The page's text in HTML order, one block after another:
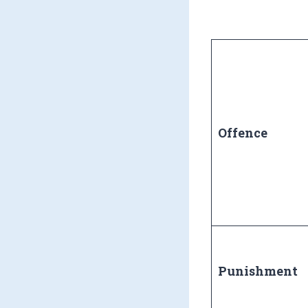
Offence
Punishment